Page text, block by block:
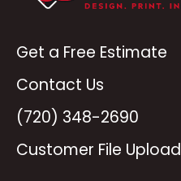
Get a Free Estimate
Contact Us
(720) 348-2690
Customer File Upload